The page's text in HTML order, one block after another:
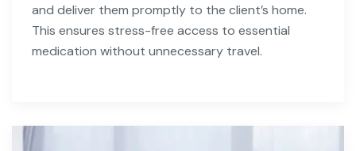
and deliver them promptly to the client’s home.
This ensures stress-free access to essential
medication without unnecessary travel.